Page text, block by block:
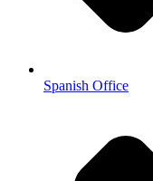
Spanish Office